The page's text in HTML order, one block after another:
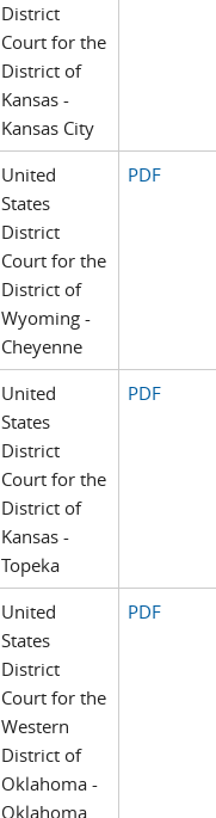
District
Court for the
District of
Kansas -
Kansas City
United
States
District
Court for the
District of
Wyoming -
Cheyenne
PDF
United
States
District
Court for the
District of
Kansas -
Topeka
PDF
United
States
District
Court for the
Western
District of
Oklahoma -
Oklahoma
PDF